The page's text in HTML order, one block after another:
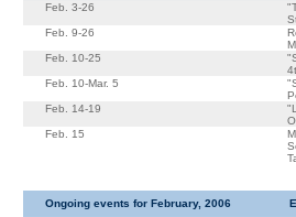
Feb. 3-26
Feb. 9-26
Feb. 10-25
Feb. 10-Mar. 5
Feb. 14-19
Feb. 15
Ongoing events for February, 2006